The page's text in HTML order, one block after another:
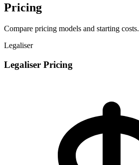
Pricing
Compare pricing models and starting costs.
Legaliser
Legaliser Pricing